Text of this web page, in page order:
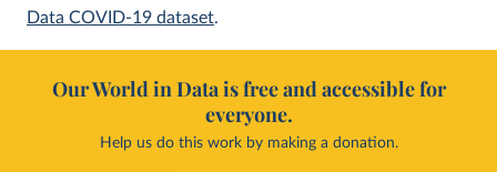
Data COVID-19 dataset.
Our World in Data is free and accessible for
everyone.
Help us do this work by making a donation.